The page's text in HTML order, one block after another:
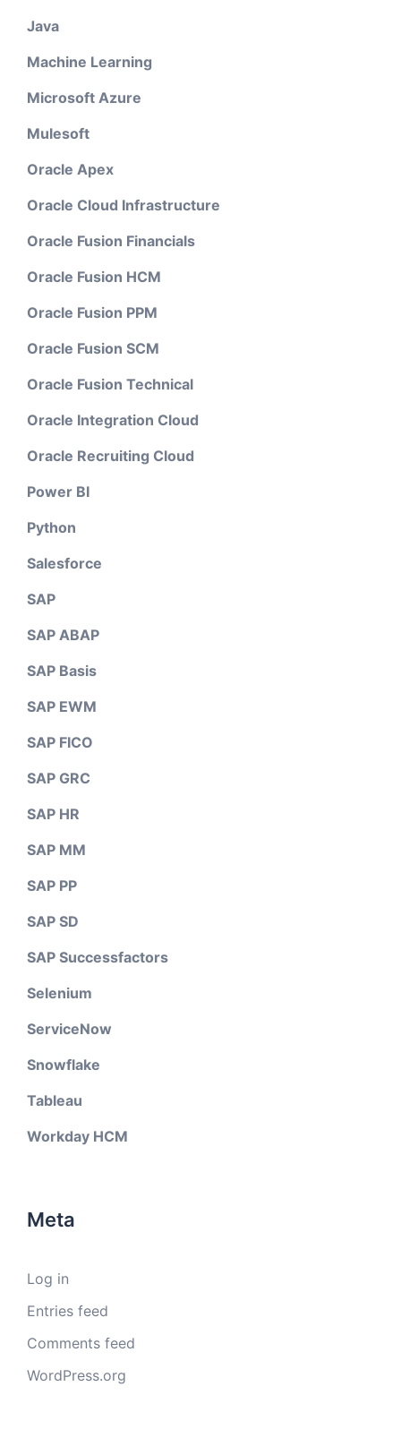
Java
Machine Learning
Microsoft Azure
Mulesoft
Oracle Apex
Oracle Cloud Infrastructure
Oracle Fusion Financials
Oracle Fusion HCM
Oracle Fusion PPM
Oracle Fusion SCM
Oracle Fusion Technical
Oracle Integration Cloud
Oracle Recruiting Cloud
Power BI
Python
Salesforce
SAP
SAP ABAP
SAP Basis
SAP EWM
SAP FICO
SAP GRC
SAP HR
SAP MM
SAP PP
SAP SD
SAP Successfactors
Selenium
ServiceNow
Snowflake
Tableau
Workday HCM
Meta
Log in
Entries feed
Comments feed
WordPress.org